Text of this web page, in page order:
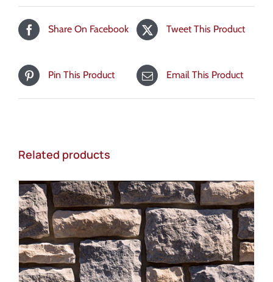
Share On Facebook Tweet This Product
Pin This Product Email This Product
Related products